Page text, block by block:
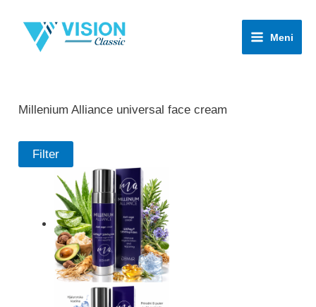
Meni
Millenium Alliance universal face cream
Filter